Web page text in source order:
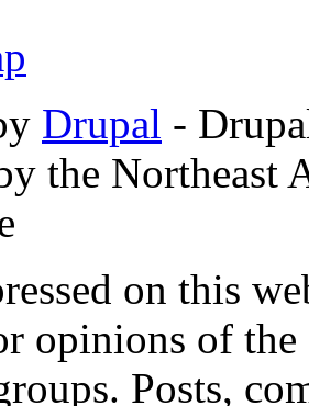
Drupal -
the Northeast
on this
opinions of
Posts,